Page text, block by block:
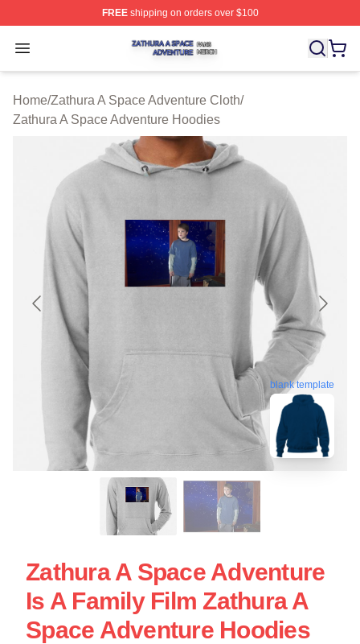
FREEshipping on orders over $100
Open menu
Zathura A Space Adventure Shop ⚡️ Officially
Home/Zathura A Space Adventure Cloth/
Zathura A Space Adventure Hoodies
blank template
Zathura A Space Adventure
Is A Family Film Zathura A
Space Adventure Hoodies